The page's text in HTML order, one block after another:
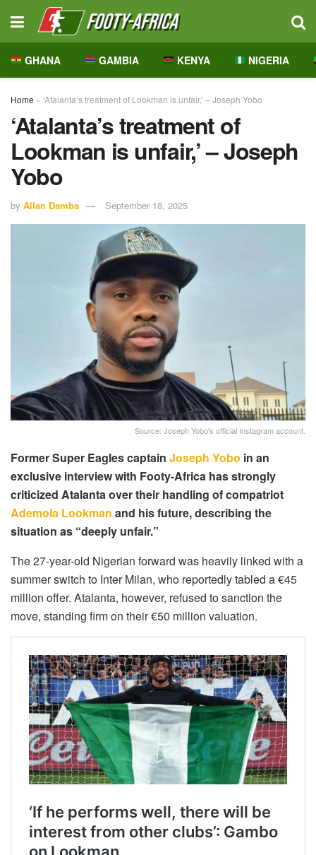
GHANA GAMBIA KENYA NIGERIA
Home » ‘Atalanta’s treatment of Lookman is unfair,’ – Joseph Yobo
‘Atalanta’s treatment of
Lookman is unfair,’ – Joseph
Yobo
by Allan Damba September 18, 2025
Source: Joseph Yobo's official Instagram account.
Former Super Eagles captain Joseph Yobo in an
exclusive interview with Footy-Africa has strongly
criticized Atalanta over their handling of compatriot
Ademola Lookman and his future, describing the
situation as “deeply unfair.”
The 27-year-old Nigerian forward was heavily linked with a
summer switch to Inter Milan, who reportedly tabled a €45
million offer. Atalanta, however, refused to sanction the
move, standing firm on their €50 million valuation.